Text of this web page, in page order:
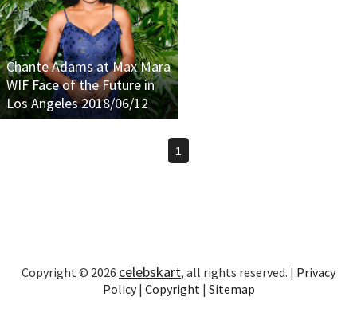
Chante Adams at Max Mara
WIF Face of the Future in
Los Angeles 2018/06/12
1
Copyright © 2026 celebskart, all rights reserved. | Privacy
Policy| Copyright | Sitemap